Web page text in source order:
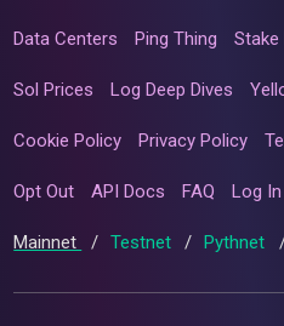
Data Centers Ping Thing Stake
Sol Prices Log Deep Dives
Cookie Policy Privacy Policy
Opt Out API Docs FAQ Log In
Mainnet / Testnet / Pythnet